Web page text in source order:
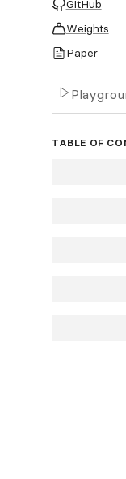
GitHub
Weights
Paper
TABLE OF